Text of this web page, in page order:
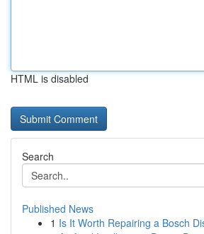
HTML is disabled
Search
Published News
1 Is It Worth Repairing a Bosch